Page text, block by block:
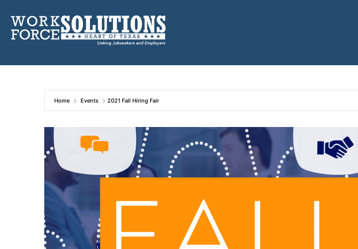
content
Home Events 2021 Fall Hiring Fair